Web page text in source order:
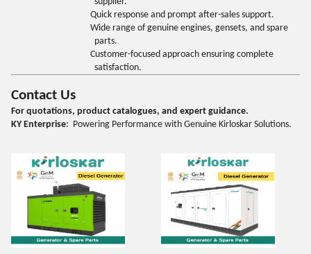
Quick response and prompt after-sales support.
Wide range of genuine engines, gensets, and spare
parts.
Customer-focused approach ensuring complete
satisfaction.
Contact Us
For quotations, product catalogues, and expert guidance.
KY Enterprise: Powering Performance with Genuine Kirloskar Solutions.